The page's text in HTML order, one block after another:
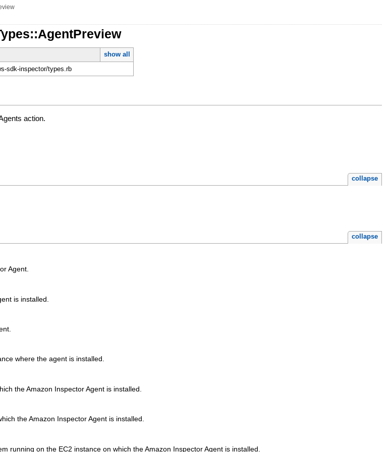
show all
sdk-inspector/types.rb
action.
collapse
collapse
Agent.
is installed.
where the agent is installed.
the Amazon Inspector Agent is installed.
the Amazon Inspector Agent is installed.
running on the EC2 instance on which the Amazon Inspector Agent is installed.